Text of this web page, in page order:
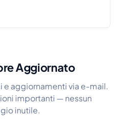
Aggiornato
e aggiornamenti via e-mail.
importanti — nessun
inutile.